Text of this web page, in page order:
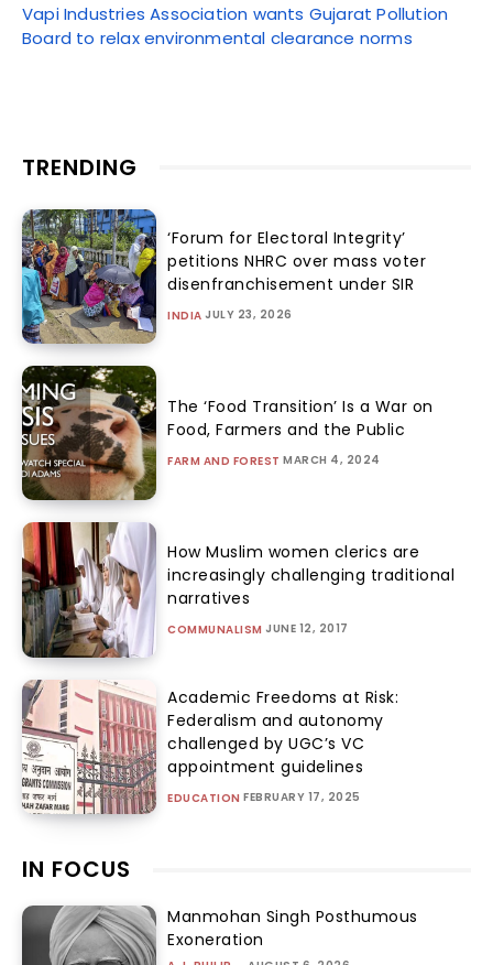
Vapi Industries Association wants Gujarat Pollution
Board to relax environmental clearance norms
TRENDING
‘Forum for Electoral Integrity’
petitions NHRC over mass voter
disenfranchisement under SIR
INDIA JULY 23, 2026
The ‘Food Transition’ Is a War on
Food, Farmers and the Public
FARM AND FOREST MARCH 4, 2024
How Muslim women clerics are
increasingly challenging traditional
narratives
COMMUNALISM JUNE 12, 2017
Academic Freedoms at Risk:
Federalism and autonomy
challenged by UGC’s VC
appointment guidelines
EDUCATION FEBRUARY 17, 2025
IN FOCUS
Manmohan Singh Posthumous
Exoneration